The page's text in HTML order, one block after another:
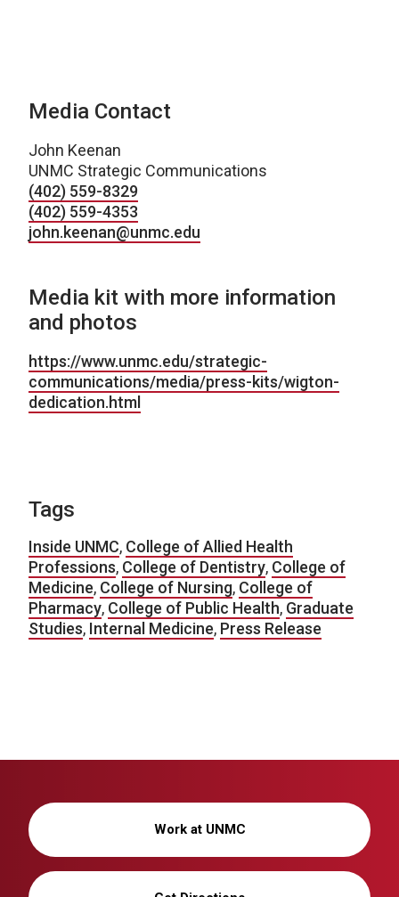
Media Contact
John Keenan
UNMC Strategic Communications
(402) 559-8329
(402) 559-4353
john.keenan@unmc.edu
Media kit with more information
and photos
https://www.unmc.edu/strategic-
communications/media/press-kits/wigton-
dedication.html
Tags
Inside UNMC, College of Allied Health
Professions, College of Dentistry, College of
Medicine, College of Nursing, College of
Pharmacy, College of Public Health, Graduate
Studies, Internal Medicine, Press Release
Work at UNMC